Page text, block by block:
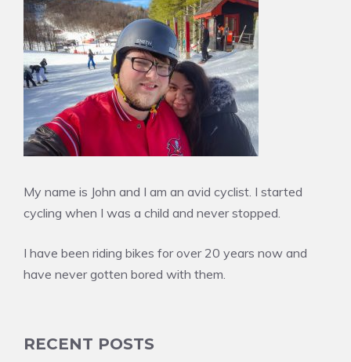
My name is John and I am an avid cyclist. I started
cycling when I was a child and never stopped.
I have been riding bikes for over 20 years now and
have never gotten bored with them.
RECENT POSTS